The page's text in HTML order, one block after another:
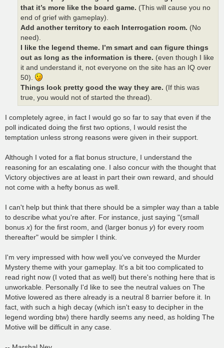
that it’s more like the board game. (This will cause you no
end of grief with gameplay).
Add another territory to each Interrogation room. (No
need).
I like the legend theme. I’m smart and can figure things
out as long as the information is there. (even though I like
it and understand it, not everyone on the site has an IQ over
50).
Things look pretty good the way they are. (If this was
true, you would not of started the thread).
I completely agree, in fact I would go so far to say that even if the
poll indicated doing the first two options, I would resist the
temptation unless strong reasons were given in their support.
Although I voted for a flat bonus structure, I understand the
reasoning for an escalating one. I also concur with the thought that
Victory objectives are at least in part their own reward, and should
not come with a hefty bonus as well.
I can't help but think that there should be a simpler way than a table
to describe what you're after. For instance, just saying "(small
bonusx) for the first room, and (larger bonus y) for every room
thereafter" would be simpler I think.
I'm very impressed with how well you've conveyed the Murder
Mystery theme with your gameplay. It's a bit too complicated to
read right now (I voted that as well) but there's nothing here that is
unworkable. Personally I'd like to see the neutral values on The
Motive lowered as there already is a neutral 8 barrier before it. In
fact, with such a high decay (which isn't easy to decipher in the
legend wording btw) there hardly seems any need, as holding The
Motive will be difficult in any case.